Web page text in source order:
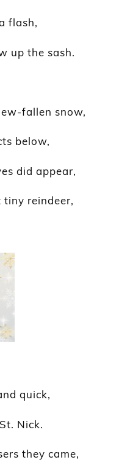
flash,
up the sash.
fallen snow,
below,
did appear,
reindeer,
quick,
Nick.
they came,